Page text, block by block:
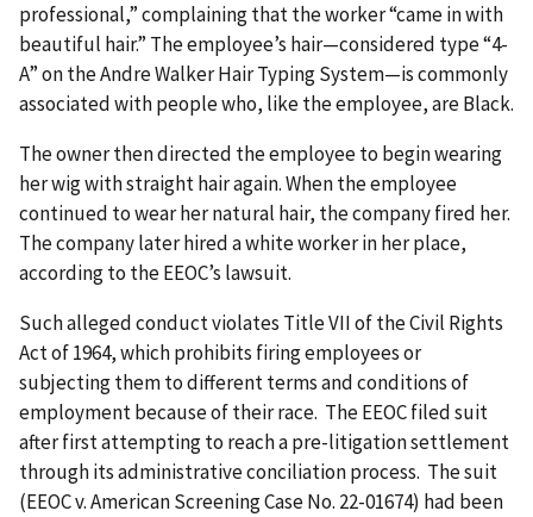
professional,” complaining that the worker “came in with
beautiful hair.” The employee’s hair—considered type “4-
A” on the Andre Walker Hair Typing System—is commonly
associated with people who, like the employee, are Black.
The owner then directed the employee to begin wearing
her wig with straight hair again. When the employee
continued to wear her natural hair, the company fired her.
The company later hired a white worker in her place,
according to the EEOC’s lawsuit.
Such alleged conduct violates Title VII of the Civil Rights
Act of 1964, which prohibits firing employees or
subjecting them to different terms and conditions of
employment because of their race. The EEOC filed suit
after first attempting to reach a pre-litigation settlement
through its administrative conciliation process. The suit
(EEOC v. American Screening Case No. 22-01674) had been